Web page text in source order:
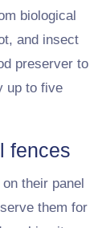
biological
and insect
preserver to
up to five
fences
their panel
them for